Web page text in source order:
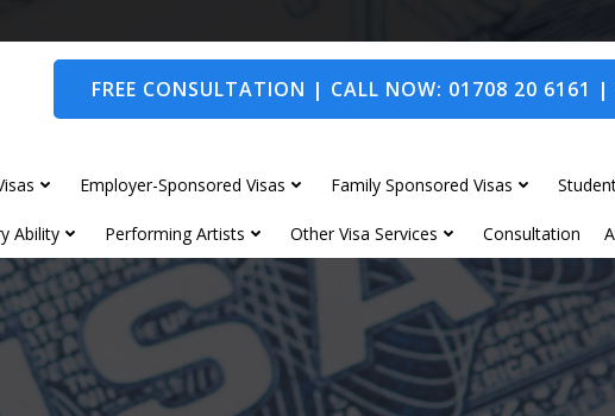
FREE CONSULTATION | CALL NOW: 01708 20 6161
Employer-Sponsored Visas Family Sponsored Visas
Ability Performing Artists Other Visa Services Consultation